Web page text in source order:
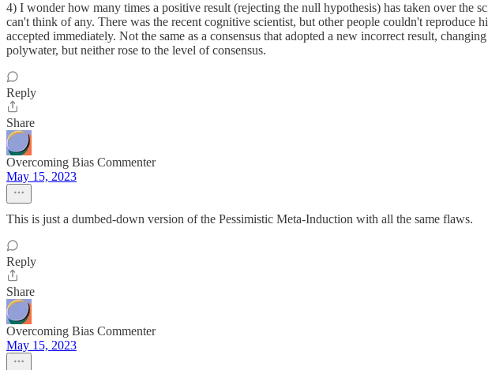
4) I wonder how many times a positive result (rejecting the null hypothesis) has taken over the
can't think of any. There was the recent cognitive scientist, but other people couldn't
accepted immediately. Not the same as a consensus that adopted a new incorrect result,
polywater, but neither rose to the level of consensus.
Reply
Share
Overcoming Bias Commenter
May 15, 2023
This is just a dumbed-down version of the Pessimistic Meta-Induction with all the same flaws.
Reply
Share
Overcoming Bias Commenter
May 15, 2023